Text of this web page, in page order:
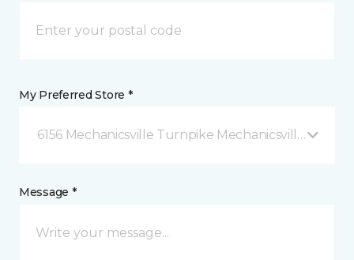
My Preferred Store *
6156 Mechanicsville Turnpike Mechanicsville, VA
Message *